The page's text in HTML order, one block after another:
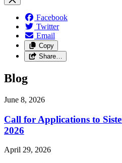
Facebook
Twitter
Email
Copy
Share…
Blog
June 8, 2026
Call for Applications to
2026
April 29, 2026